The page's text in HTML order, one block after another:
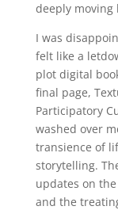
deeply moving
I was
felt like a
plot digital
final page,
Participatory
washed over
transience of
storytelling.
updates on
and the